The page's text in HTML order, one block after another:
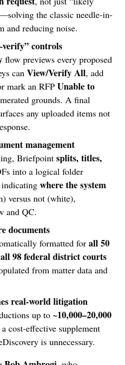
the classic needle-in-
and reducing noise.
controls
flow previews every proposed
can View/Verify All, add
mark an RFP Unable to
grounds. A final
any uploaded items not
management
Briefpoint splits, titles,
into a logical folder
where the system
versus not (white),
and QC.
documents
formatted for all 50
98 federal district courts
from matter data and
real-world litigation
up to ~10,000–20,000
cost-effective supplement
is unnecessary.